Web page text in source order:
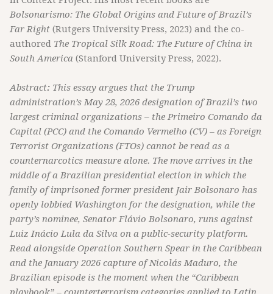
Bolsonarismo: The Global Origins and Future of Brazil’s
Far Right (Rutgers University Press, 2023) and the co-
authored The Tropical Silk Road: The Future of China in
South America (Stanford University Press, 2022).
Abstract: This essay argues that the Trump
administration’s May 28, 2026 designation of Brazil’s two
largest criminal organizations – the Primeiro Comando da
Capital (PCC) and the Comando Vermelho (CV) – as Foreign
Terrorist Organizations (FTOs) cannot be read as a
counternarcotics measure alone. The move arrives in the
middle of a Brazilian presidential election in which the
family of imprisoned former president Jair Bolsonaro has
openly lobbied Washington for the designation, while the
party’s nominee, Senator Flávio Bolsonaro, runs against
Luiz Inácio Lula da Silva on a public-security platform.
Read alongside Operation Southern Spear in the Caribbean
and the January 2026 capture of Nicolás Maduro, the
Brazilian episode is the moment when the “Caribbean